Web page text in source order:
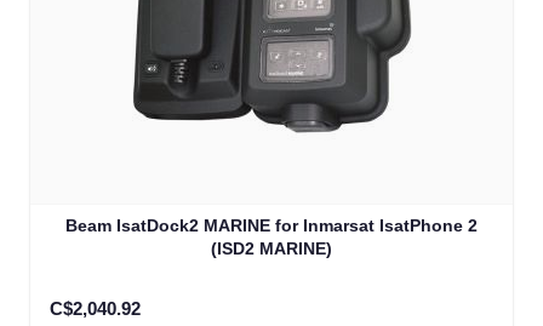
Beam IsatDock2 MARINE for Inmarsat IsatPhone 2
(ISD2 MARINE)
C$2,040.92